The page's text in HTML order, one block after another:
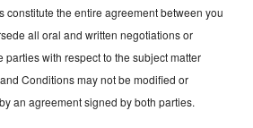
constitute the entire agreement between you
all oral and written negotiations or
parties with respect to the subject matter
Conditions may not be modified or
an agreement signed by both parties.